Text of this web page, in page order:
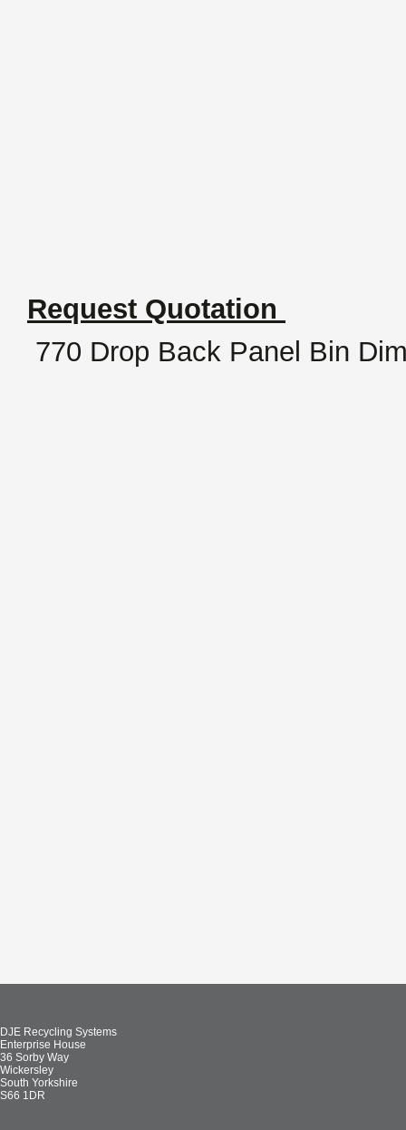
Request Quotation
770 Drop Back Panel Bin
DJE Recycling Systems
Enterprise House
36 Sorby Way
Wickersley
South Yorkshire
S66 1DR